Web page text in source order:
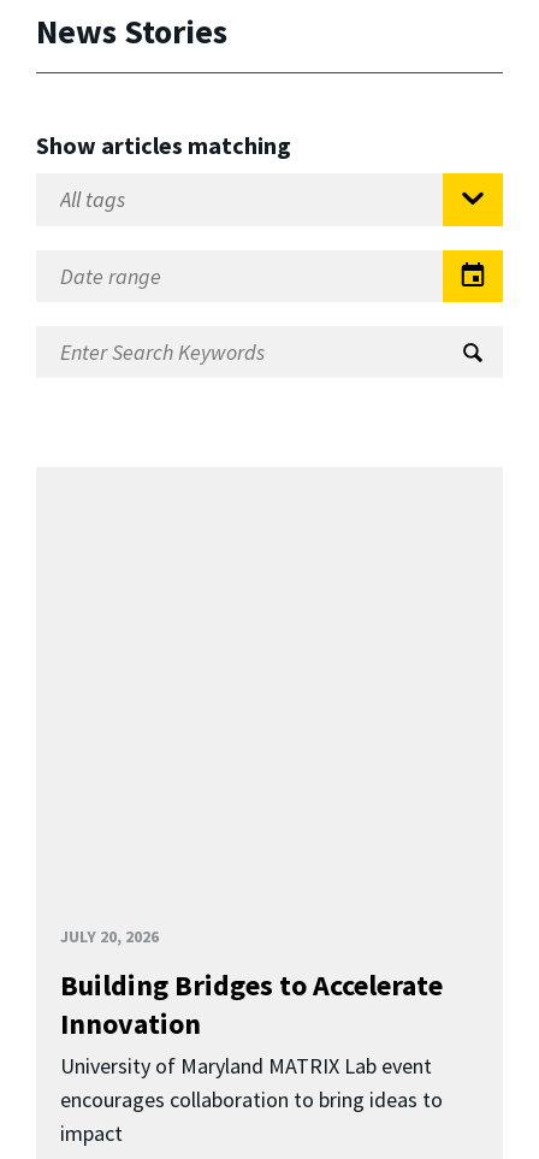
News Stories
Show articles matching
JULY 20, 2026
Building Bridges to Accelerate
Innovation
University of Maryland MATRIX Lab event
encourages collaboration to bring ideas to
impact